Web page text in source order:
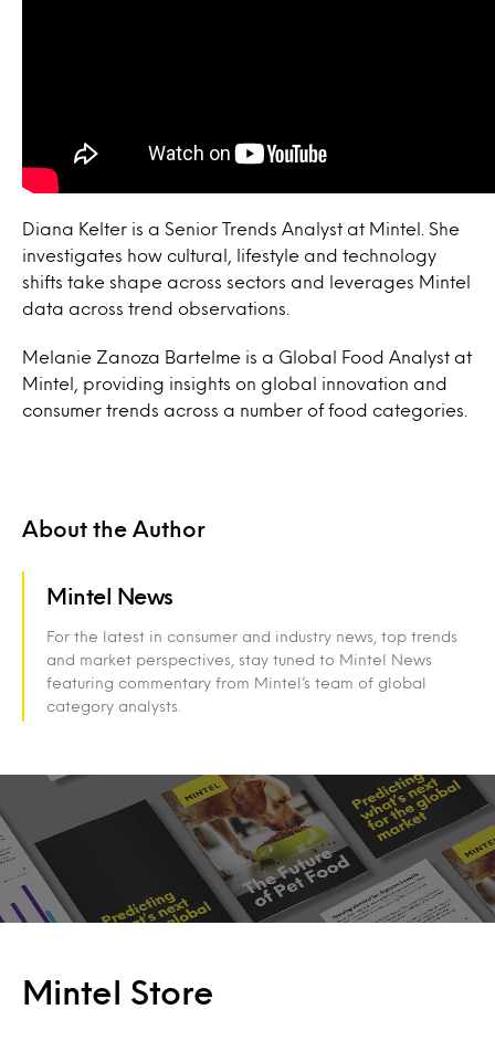
Diana Kelter is a Senior Trends Analyst at Mintel. She
investigates how cultural, lifestyle and technology
shifts take shape across sectors and leverages Mintel
data across trend observations.
Melanie Zanoza Bartelme is a Global Food Analyst at
Mintel, providing insights on global innovation and
consumer trends across a number of food categories.
About the Author
Mintel News
For the latest in consumer and industry news, top trends
and market perspectives, stay tuned to Mintel News
featuring commentary from Mintel’s team of global
category analysts.
Mintel Store